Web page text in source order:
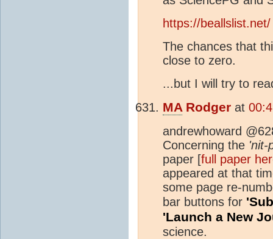
https://beallslist.net/
The chances that
close to zero.
...but I will try to
MARodger at
andrewhoward
Concerning the 'nit-
paper [full paper
appeared at that
some page re-
bar buttons for
'Launch a New
science.